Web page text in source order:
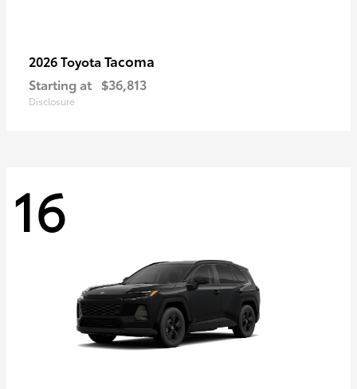
2026 Toyota Tacoma
Starting at $36,813
Disclosure
16